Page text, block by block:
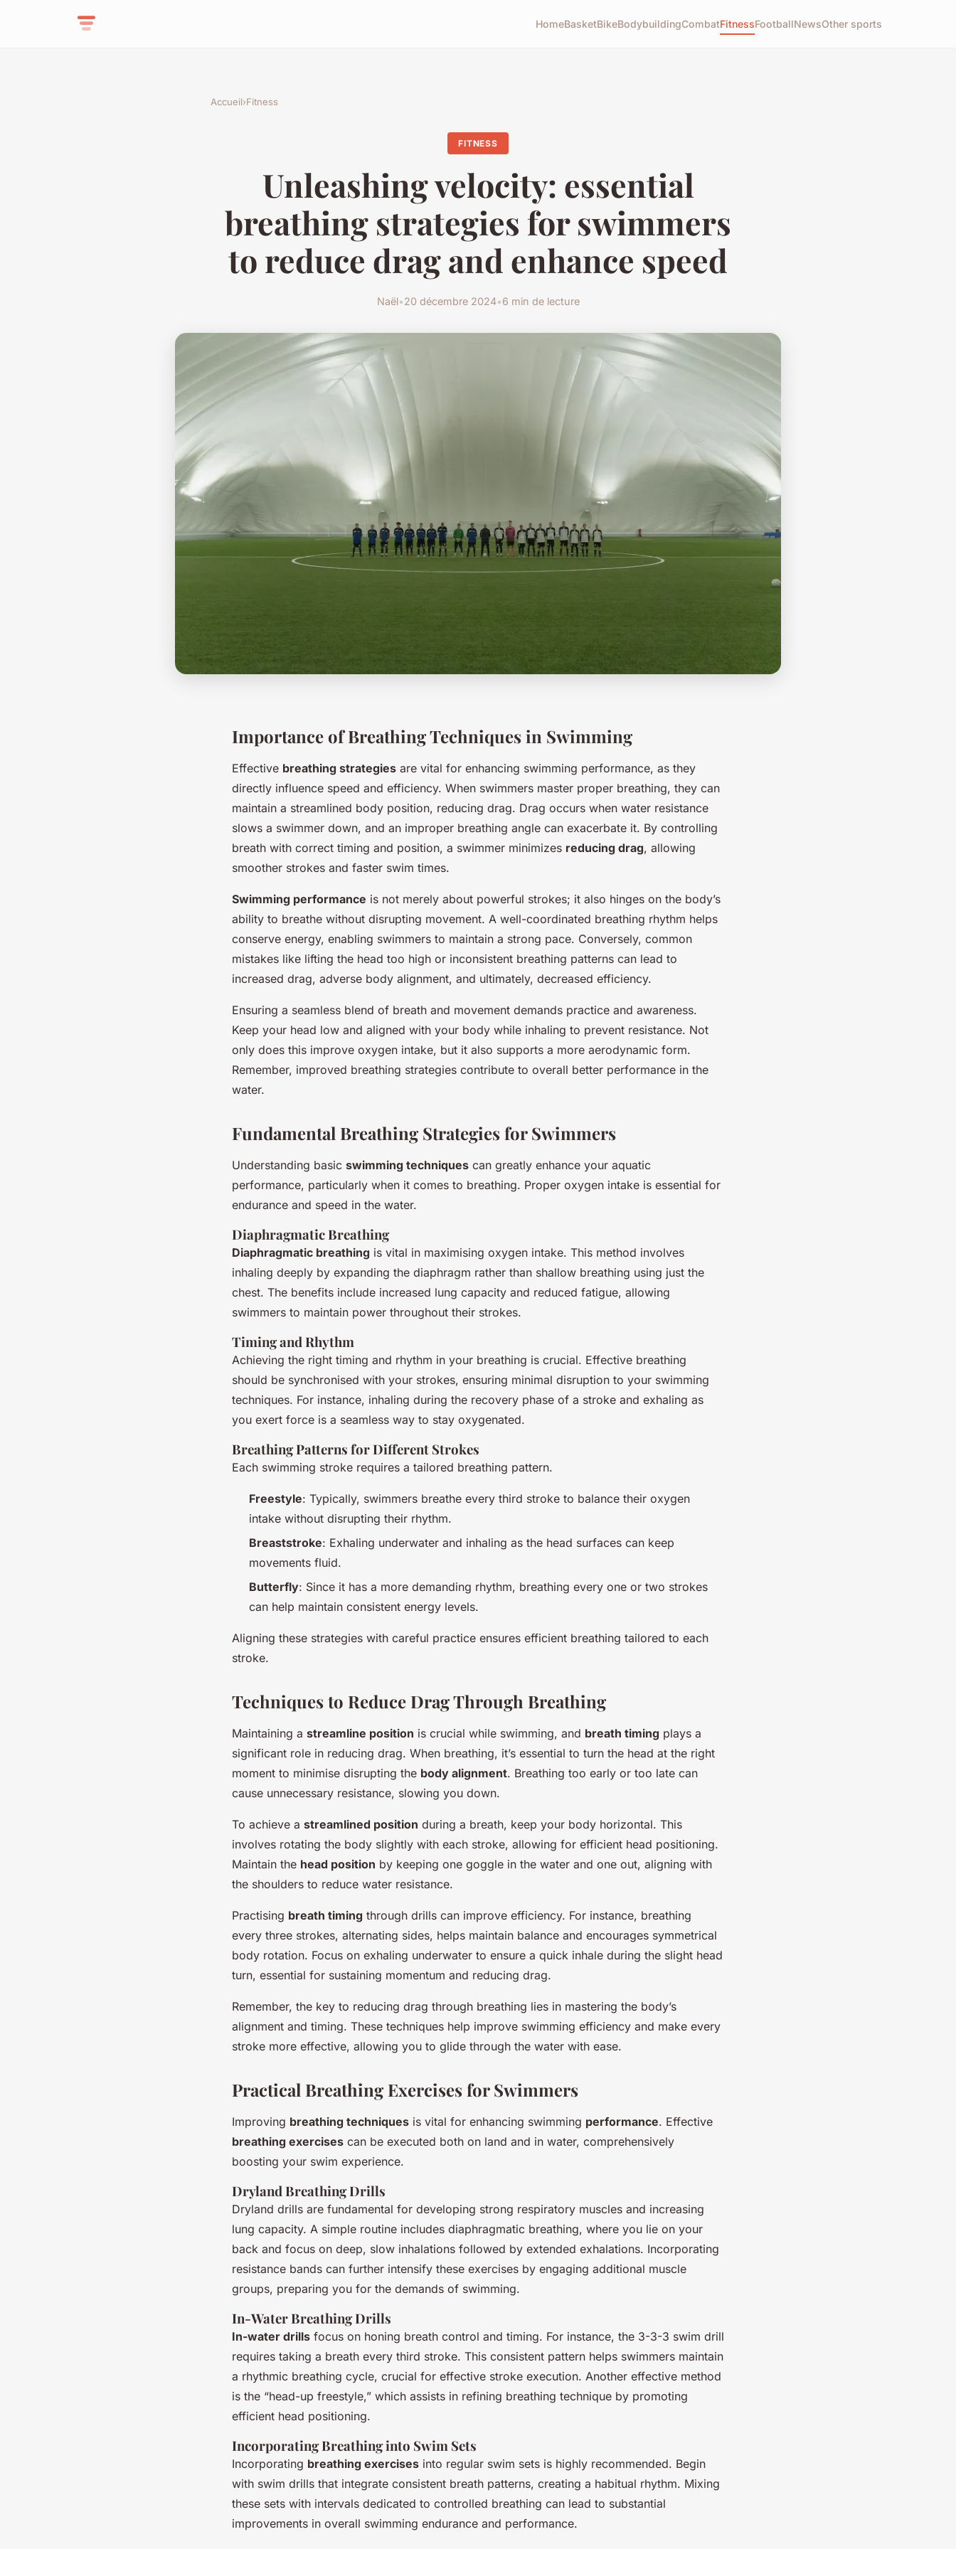
HomeBasketBikeBodybuildingCombatFitnessFootballNewsOther sports
Accueil›Fitness
FITNESS
Unleashing velocity: essential
breathing strategies for swimmers
to reduce drag and enhance speed
Naël•20 décembre 2024•6 min de lecture
Importance of Breathing Techniques in Swimming
Effective breathing strategies are vital for enhancing swimming performance, as they
directly influence speed and efficiency. When swimmers master proper breathing, they can
maintain a streamlined body position, reducing drag. Drag occurs when water resistance
slows a swimmer down, and an improper breathing angle can exacerbate it. By controlling
breath with correct timing and position, a swimmer minimizes reducing drag, allowing
smoother strokes and faster swim times.
Swimming performance is not merely about powerful strokes; it also hinges on the body’s
ability to breathe without disrupting movement. A well-coordinated breathing rhythm helps
conserve energy, enabling swimmers to maintain a strong pace. Conversely, common
mistakes like lifting the head too high or inconsistent breathing patterns can lead to
increased drag, adverse body alignment, and ultimately, decreased efficiency.
Ensuring a seamless blend of breath and movement demands practice and awareness.
Keep your head low and aligned with your body while inhaling to prevent resistance. Not
only does this improve oxygen intake, but it also supports a more aerodynamic form.
Remember, improved breathing strategies contribute to overall better performance in the
water.
Fundamental Breathing Strategies for Swimmers
Understanding basic swimming techniques can greatly enhance your aquatic
performance, particularly when it comes to breathing. Proper oxygen intake is essential for
endurance and speed in the water.
Diaphragmatic Breathing
Diaphragmatic breathing is vital in maximising oxygen intake. This method involves
inhaling deeply by expanding the diaphragm rather than shallow breathing using just the
chest. The benefits include increased lung capacity and reduced fatigue, allowing
swimmers to maintain power throughout their strokes.
Timing and Rhythm
Achieving the right timing and rhythm in your breathing is crucial. Effective breathing
should be synchronised with your strokes, ensuring minimal disruption to your swimming
techniques. For instance, inhaling during the recovery phase of a stroke and exhaling as
you exert force is a seamless way to stay oxygenated.
Breathing Patterns for Different Strokes
Each swimming stroke requires a tailored breathing pattern.
Freestyle: Typically, swimmers breathe every third stroke to balance their oxygen
intake without disrupting their rhythm.
Breaststroke: Exhaling underwater and inhaling as the head surfaces can keep
movements fluid.
Butterfly: Since it has a more demanding rhythm, breathing every one or two strokes
can help maintain consistent energy levels.
Aligning these strategies with careful practice ensures efficient breathing tailored to each
stroke.
Techniques to Reduce Drag Through Breathing
Maintaining a streamline position is crucial while swimming, and breath timing plays a
significant role in reducing drag. When breathing, it’s essential to turn the head at the right
moment to minimise disrupting the body alignment. Breathing too early or too late can
cause unnecessary resistance, slowing you down.
To achieve a streamlined position during a breath, keep your body horizontal. This
involves rotating the body slightly with each stroke, allowing for efficient head positioning.
Maintain the head position by keeping one goggle in the water and one out, aligning with
the shoulders to reduce water resistance.
Practising breath timing through drills can improve efficiency. For instance, breathing
every three strokes, alternating sides, helps maintain balance and encourages symmetrical
body rotation. Focus on exhaling underwater to ensure a quick inhale during the slight head
turn, essential for sustaining momentum and reducing drag.
Remember, the key to reducing drag through breathing lies in mastering the body’s
alignment and timing. These techniques help improve swimming efficiency and make every
stroke more effective, allowing you to glide through the water with ease.
Practical Breathing Exercises for Swimmers
Improving breathing techniques is vital for enhancing swimming performance. Effective
breathing exercises can be executed both on land and in water, comprehensively
boosting your swim experience.
Dryland Breathing Drills
Dryland drills are fundamental for developing strong respiratory muscles and increasing
lung capacity. A simple routine includes diaphragmatic breathing, where you lie on your
back and focus on deep, slow inhalations followed by extended exhalations. Incorporating
resistance bands can further intensify these exercises by engaging additional muscle
groups, preparing you for the demands of swimming.
In-Water Breathing Drills
In-water drills focus on honing breath control and timing. For instance, the 3-3-3 swim drill
requires taking a breath every third stroke. This consistent pattern helps swimmers maintain
a rhythmic breathing cycle, crucial for effective stroke execution. Another effective method
is the “head-up freestyle,” which assists in refining breathing technique by promoting
efficient head positioning.
Incorporating Breathing into Swim Sets
Incorporating breathing exercises into regular swim sets is highly recommended. Begin
with swim drills that integrate consistent breath patterns, creating a habitual rhythm. Mixing
these sets with intervals dedicated to controlled breathing can lead to substantial
improvements in overall swimming endurance and performance.